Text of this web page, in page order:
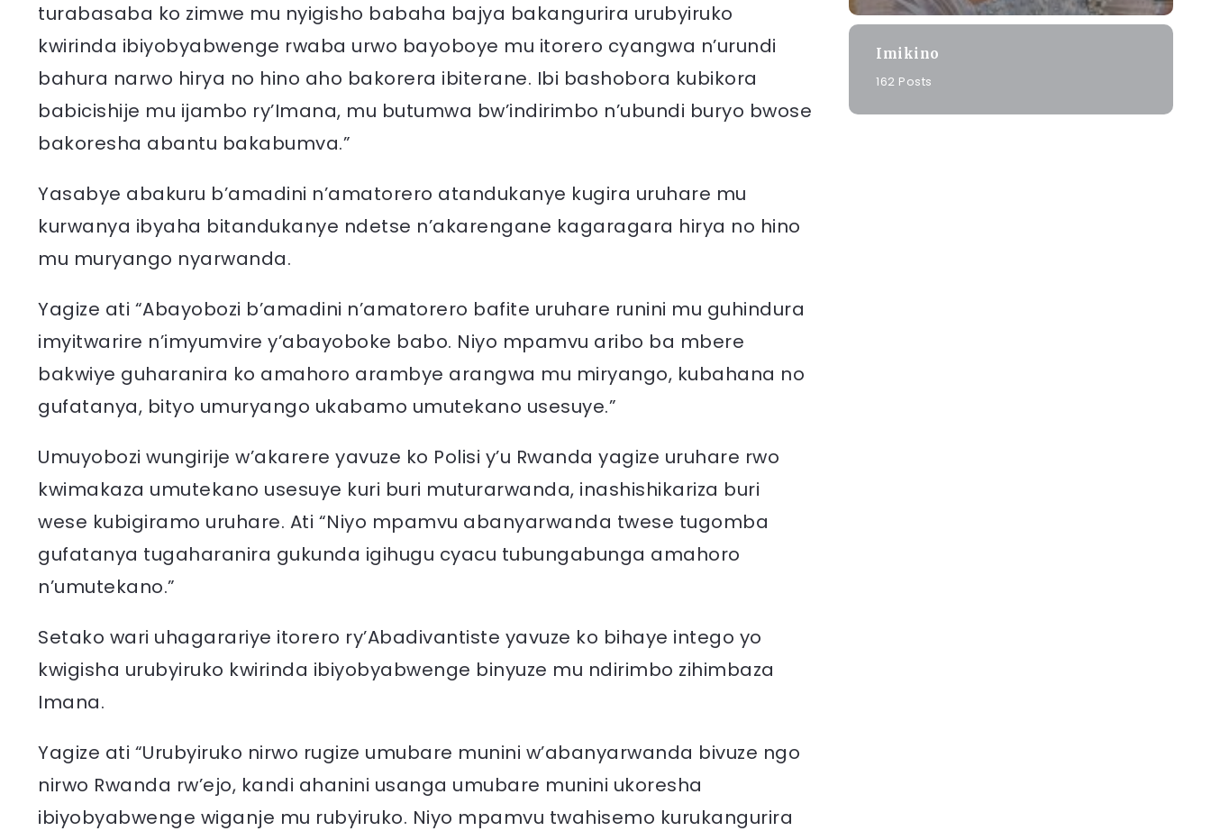
turabasaba ko zimwe mu nyigisho babaha bajya bakangurira urubyiruko
kwirinda ibiyobyabwenge rwaba urwo bayoboye mu itorero cyangwa n’urundi
bahura narwo hirya no hino aho bakorera ibiterane. Ibi bashobora kubikora
babicishije mu ijambo ry’Imana, mu butumwa bw’indirimbo n’ubundi buryo bwose
bakoresha abantu bakabumva.”
Yasabye abakuru b’amadini n’amatorero atandukanye kugira uruhare mu
kurwanya ibyaha bitandukanye ndetse n’akarengane kagaragara hirya no hino
mu muryango nyarwanda.
Yagize ati “Abayobozi b’amadini n’amatorero bafite uruhare runini mu guhindura
imyitwarire n’imyumvire y’abayoboke babo. Niyo mpamvu aribo ba mbere
bakwiye guharanira ko amahoro arambye arangwa mu miryango, kubahana no
gufatanya, bityo umuryango ukabamo umutekano usesuye.”
Umuyobozi wungirije w’akarere yavuze ko Polisi y’u Rwanda yagize uruhare rwo
kwimakaza umutekano usesuye kuri buri muturarwanda, inashishikariza buri
wese kubigiramo uruhare. Ati “Niyo mpamvu abanyarwanda twese tugomba
gufatanya tugaharanira gukunda igihugu cyacu tubungabunga amahoro
n’umutekano.”
Setako wari uhagarariye itorero ry’Abadivantiste yavuze ko bihaye intego yo
kwigisha urubyiruko kwirinda ibiyobyabwenge binyuze mu ndirimbo zihimbaza
Imana.
Yagize ati “Urubyiruko nirwo rugize umubare munini w’abanyarwanda bivuze ngo
nirwo Rwanda rw’ejo, kandi ahanini usanga umubare munini ukoresha
ibiyobyabwenge wiganje mu rubyiruko. Niyo mpamvu twahisemo kurukangurira
Imikino
162 Posts